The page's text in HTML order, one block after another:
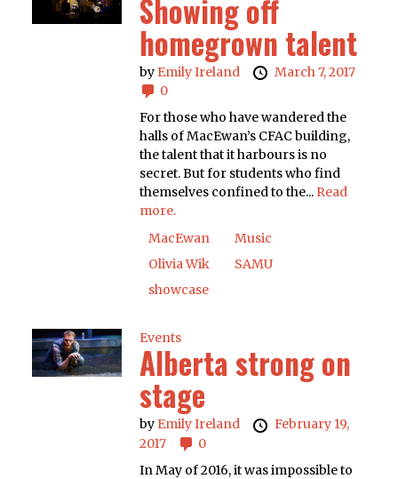
Showing off
homegrown talent
by Emily Ireland
March 7, 2017
0
For those who have wandered the
halls of MacEwan’s CFAC building,
the talent that it harbours is no
secret. But for students who find
themselves confined to the... Read
more.
MacEwan
Music
Olivia Wik
SAMU
showcase
Events
Alberta strong on
stage
by Emily Ireland
February 19,
2017
0
In May of 2016, it was impossible to